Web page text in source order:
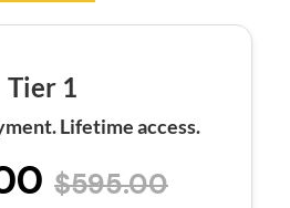
Tier 1
Lifetime access.
$595.00